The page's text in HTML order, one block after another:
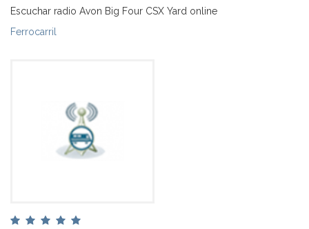
Escuchar radio Avon Big Four CSX Yard online
Ferrocarril